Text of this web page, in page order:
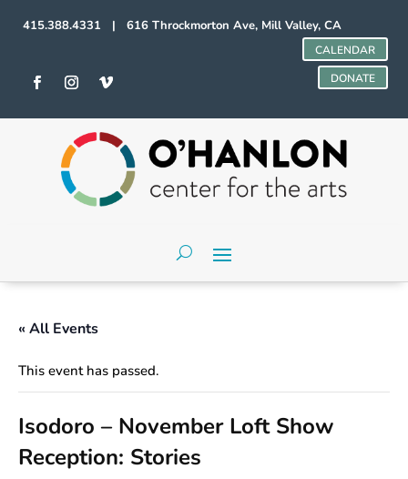
415.388.4331 | 616 Throckmorton Ave, Mill Valley, CA
CALENDAR
DONATE
« All Events
This event has passed.
Isodoro – November Loft Show
Reception: Stories